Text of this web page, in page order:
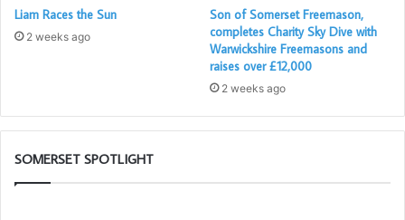
more importantly, they offer compassion and support to
people in crisis. They help tackle the root causes of
poverty, building resilience and emotional well-being in
For more information please take a look
atwww.wellsstorehouse.co.uk
Liam Races the Sun
2 weeks ago
Son of Somerset Freemason,
completes Charity Sky Dive with
Warwickshire Freemasons and
raises over £12,000
2 weeks ago
SOMERSET SPOTLIGHT